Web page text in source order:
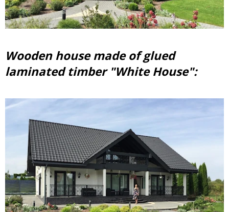
Wooden house made of glued
laminated timber "White House":